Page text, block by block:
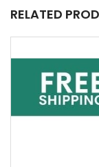
RELATED